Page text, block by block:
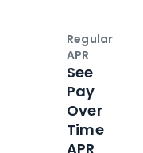
Regular
APR
See
Pay
Over
Time
APR